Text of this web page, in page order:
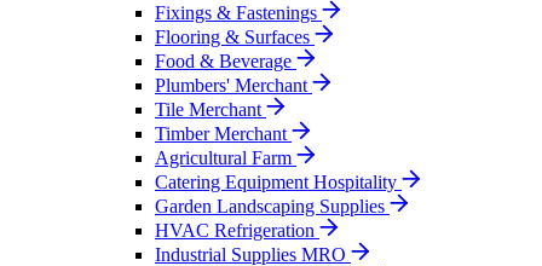
Fixings & Fastenings
Flooring & Surfaces
Food & Beverage
Plumbers' Merchant
Tile Merchant
Timber Merchant
Agricultural Farm
Catering Equipment Hospitality
Garden Landscaping Supplies
HVAC Refrigeration
Industrial Supplies MRO